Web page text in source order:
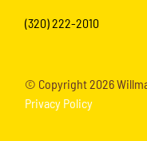
(320) 222-2010
© Copyright2026
Privacy Policy